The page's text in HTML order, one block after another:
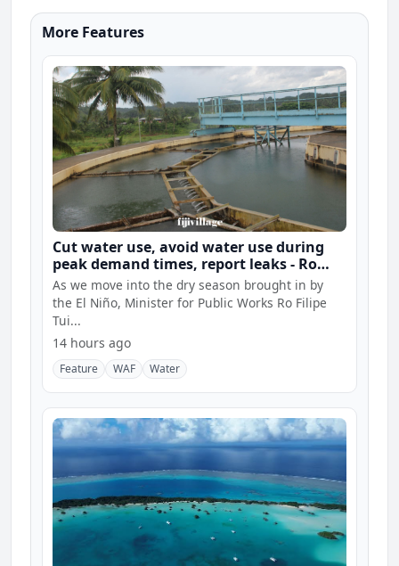
More Features
Cut water use, avoid water use during
peak demand times, report leaks - Ro
Filipe
As we move into the dry season brought in by
the El Niño, Minister for Public Works Ro Filipe
Tui...
14 hours ago
Feature WAF Water